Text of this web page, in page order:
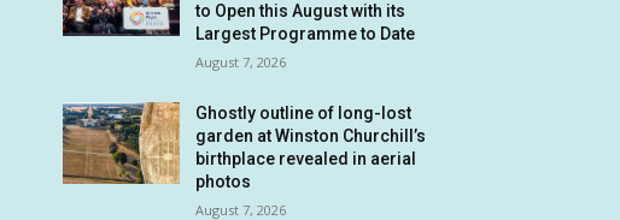
to Open this August with its
Largest Programme to Date
August 7, 2026
Ghostly outline of long-lost
garden at Winston Churchill’s
birthplace revealed in aerial
photos
August 7, 2026